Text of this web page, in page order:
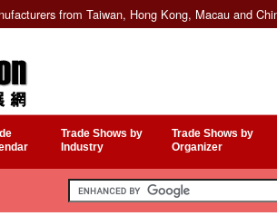
from Taiwan, Hong Kong, Macau and
Trade Shows by
Industry
Trade Shows by
Organizer